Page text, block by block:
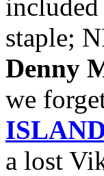
staple;
Denny
we
a lost